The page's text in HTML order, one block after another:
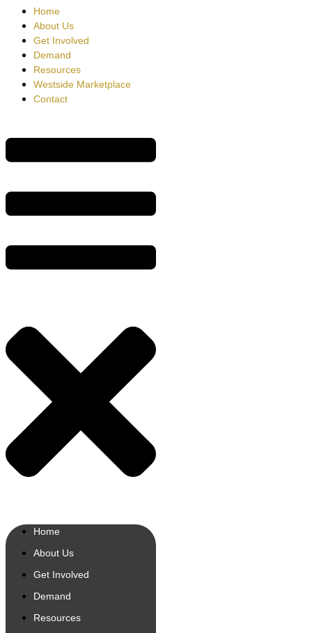
Home
About Us
Get Involved
Demand
Resources
Westside Marketplace
Contact
Home
About Us
Get Involved
Demand
Resources